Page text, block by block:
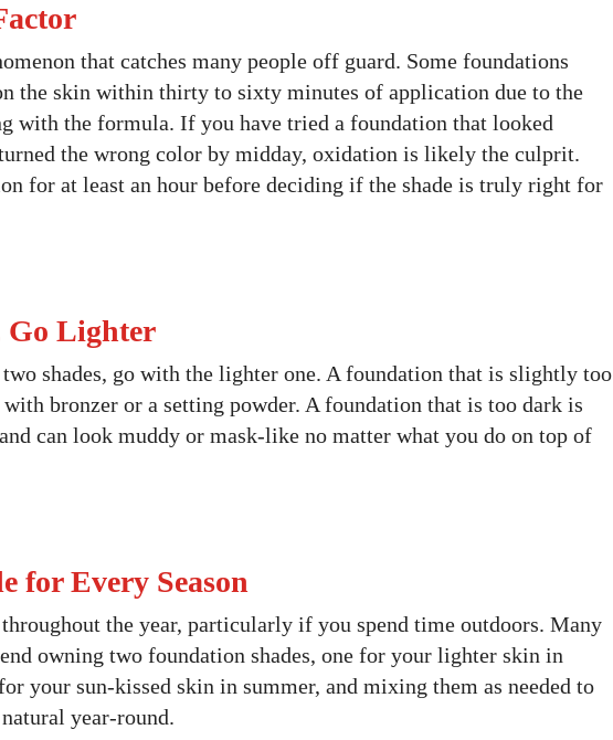
that catches many people off guard. Some foundations
the skin within thirty to sixty minutes of application due to the
with the formula. If you have tried a foundation that looked
the wrong color by midday, oxidation is likely the culprit.
for at least an hour before deciding if the shade is truly right for
Go Lighter
shades, go with the lighter one. A foundation that is slightly too
bronzer or a setting powder. A foundation that is too dark is
can look muddy or mask-like no matter what you do on top of
for Every Season
the year, particularly if you spend time outdoors. Many
owning two foundation shades, one for your lighter skin in
your sun-kissed skin in summer, and mixing them as needed to
year-round.